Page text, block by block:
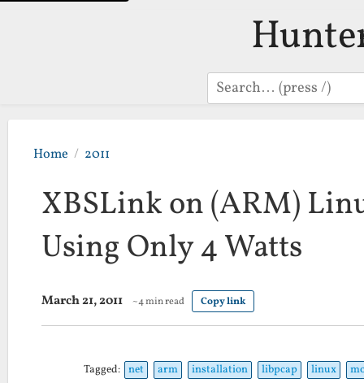
Search
Home 2011
XBSLink on (ARM)
Using Only 4 Watts
March 21, 2011 ~4 min read Copy link
Tagged: net arm installation libpcap linux